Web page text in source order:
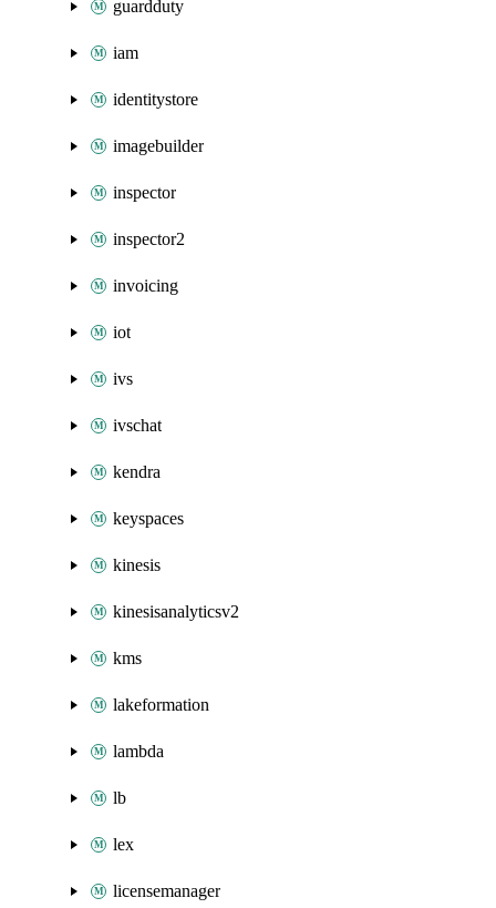
guardduty
iam
identitystore
imagebuilder
inspector
inspector2
invoicing
iot
ivs
ivschat
kendra
keyspaces
kinesis
kinesisanalyticsv2
kms
lakeformation
lambda
lb
lex
licensemanager